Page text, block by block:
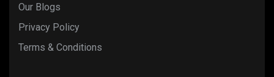
Our Blogs
Privacy Policy
Terms & Conditions